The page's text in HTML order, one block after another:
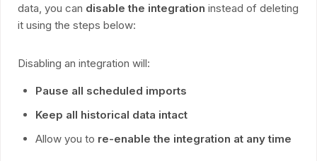
data, you can disable the integration instead of deleting
it using the steps below:
Disabling an integration will:
Pause all scheduled imports
Keep all historical data intact
Allow you to re-enable the integration at any time